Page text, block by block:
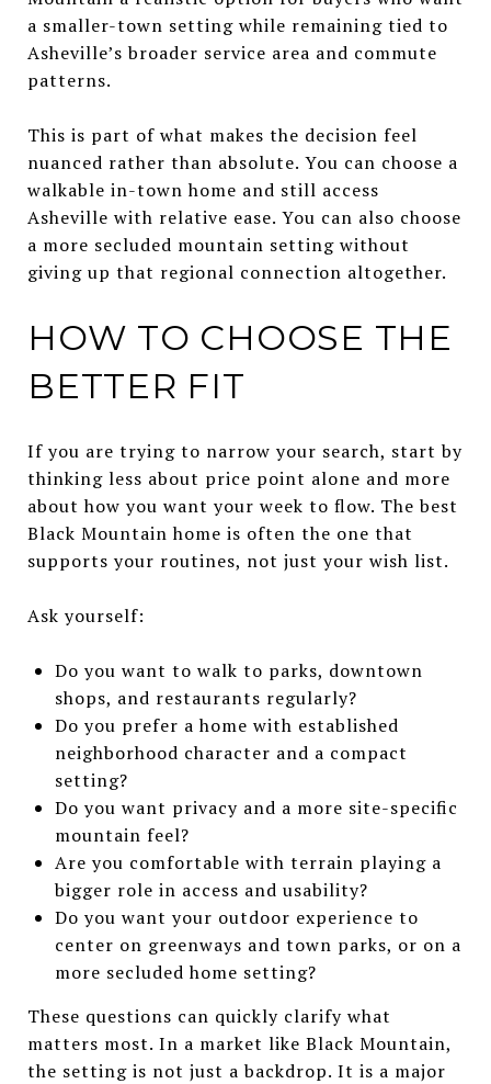
a smaller-town setting while remaining tied to
Asheville’s broader service area and commute
patterns.
This is part of what makes the decision feel
nuanced rather than absolute. You can choose a
walkable in-town home and still access
Asheville with relative ease. You can also choose
a more secluded mountain setting without
giving up that regional connection altogether.
HOW TO CHOOSE THE
BETTER FIT
If you are trying to narrow your search, start by
thinking less about price point alone and more
about how you want your week to flow. The best
Black Mountain home is often the one that
supports your routines, not just your wish list.
Ask yourself:
Do you want to walk to parks, downtown
shops, and restaurants regularly?
Do you prefer a home with established
neighborhood character and a compact
setting?
Do you want privacy and a more site-specific
mountain feel?
Are you comfortable with terrain playing a
bigger role in access and usability?
Do you want your outdoor experience to
center on greenways and town parks, or on a
more secluded home setting?
These questions can quickly clarify what
matters most. In a market like Black Mountain,
the setting is not just a backdrop. It is a major